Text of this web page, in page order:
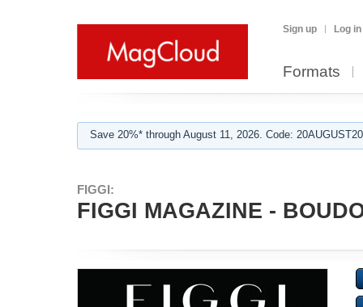
Sign up Log in
Formats
Save 20%* through August 11, 2026. Code:
FIGGI:
FIGGI MAGAZINE -